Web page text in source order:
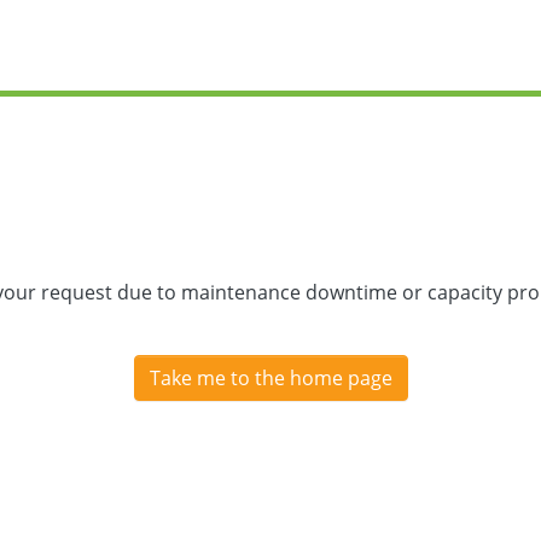
request due to maintenance downtime or capacity
Take me to the home page